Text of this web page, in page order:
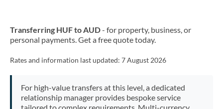
Malta
Transferring HUF to AUD- for property, business, or
personal payments. Get a free quote today.
Rates and information last updated: 7 August 2026
For high-value transfers at this level, a dedicated
relationship manager provides bespoke service